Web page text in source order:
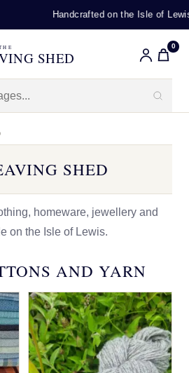
Handcrafted on the Isle of Lewis
SHED
0
SHED
homeware, jewellery and
on the Isle of Lewis.
AND YARN